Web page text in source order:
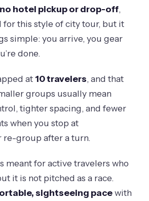
no hotel pickup or drop-off,
for this style of city tour, but it
simple: you arrive, you gear
done.
at 10 travelers, and that
groups usually mean
tighter spacing, and fewer
when you stop at
re-group after a turn.
meant for active travelers who
it is not pitched as a race.
sightseeing pacewith